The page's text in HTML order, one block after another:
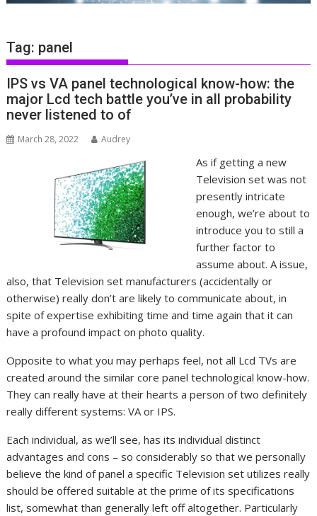
Tag: panel
IPS vs VA panel technological know-how: the
major Lcd tech battle you’ve in all probability
never listened to of
March 28, 2022 Audrey
As if getting a new
Television set was not
presently intricate
enough, we’re about to
introduce you to still a
further factor to
assume about. A issue,
also, that Television set manufacturers (accidentally or
otherwise) really don’t are likely to communicate about, in
spite of expertise exhibiting time and time again that it can
have a profound impact on photo quality.
Opposite to what you may perhaps feel, not all Lcd TVs are
created around the similar core panel technological know-how.
They can really have at their hearts a person of two definitely
really different systems: VA or IPS.
Each individual, as we’ll see, has its individual distinct
advantages and cons – so considerably so that we personally
believe the kind of panel a specific Television set utilizes really
should be offered suitable at the prime of its specifications
list, somewhat than generally left off altogether. Particularly